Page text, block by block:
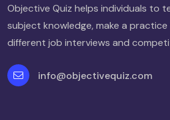
Objective Quiz helps individuals to
subject knowledge, make a
different job interviews and
info@objectivequiz.com